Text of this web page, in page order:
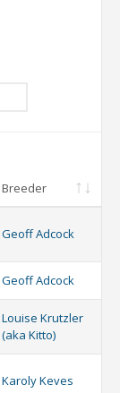
Breeder
Geoff Adcock
Geoff Adcock
Louise Krutzler
(aka Kitto)
Karoly Keves